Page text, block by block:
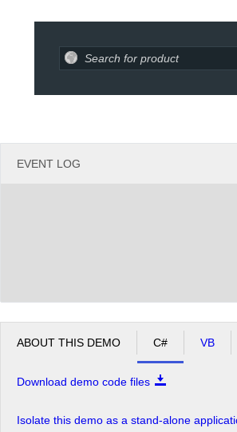
Office2007
Office2010Black
EVENT LOG
ABOUT THIS DEMO C# VB
Download demo code files
Isolate this demo as a stand-alone